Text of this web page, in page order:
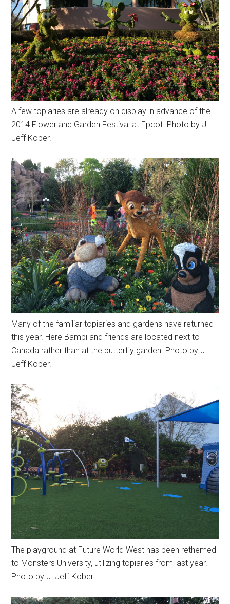
A few topiaries are already on display in advance of the
2014 Flower and Garden Festival at Epcot. Photo by J.
Jeff Kober.
Many of the familiar topiaries and gardens have returned
this year. Here Bambi and friends are located next to
Canada rather than at the butterfly garden. Photo by J.
Jeff Kober.
The playground at Future World West has been rethemed
to Monsters University, utilizing topiaries from last year.
Photo by J. Jeff Kober.